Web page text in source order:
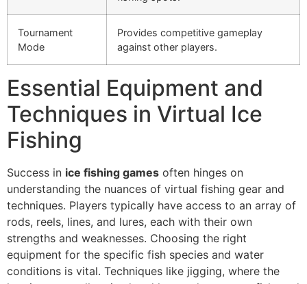
Tournament
Mode
Provides competitive gameplay
against other players.
Essential Equipment and
Techniques in Virtual Ice
Fishing
Success in ice fishing games often hinges on
understanding the nuances of virtual fishing gear and
techniques. Players typically have access to an array of
rods, reels, lines, and lures, each with their own
strengths and weaknesses. Choosing the right
equipment for the specific fish species and water
conditions is vital. Techniques like jigging, where the